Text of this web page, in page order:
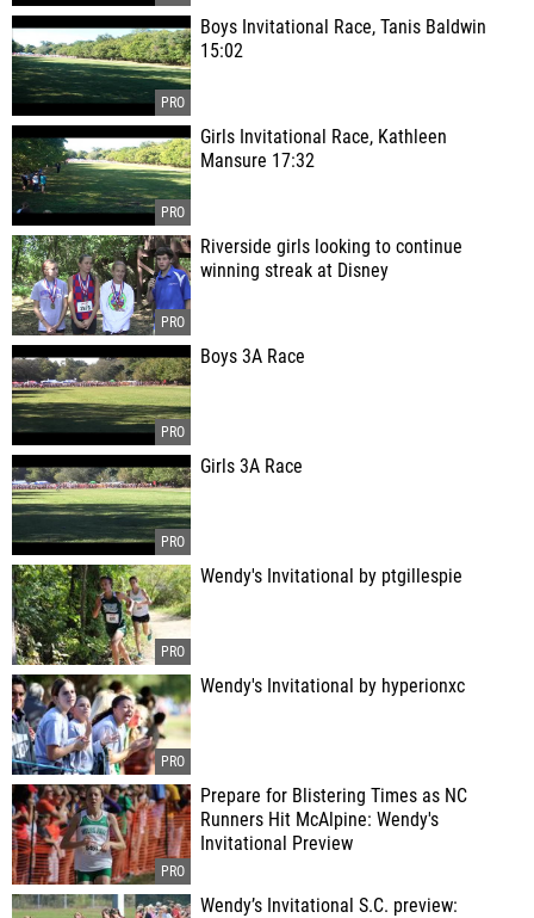
Boys Invitational Race, Tanis Baldwin
15:02
Girls Invitational Race, Kathleen
Mansure 17:32
Riverside girls looking to continue
winning streak at Disney
Boys 3A Race
Girls 3A Race
Wendy's Invitational by ptgillespie
Wendy's Invitational by hyperionxc
Prepare for Blistering Times as NC
Runners Hit McAlpine: Wendy's
Invitational Preview
Wendy’s Invitational S.C. preview: